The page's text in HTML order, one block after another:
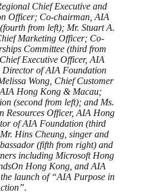
Chief Executive and
Officer; Co-chairman, AIA
from left); Mr. Stuart A.
Marketing Officer; Co-
Committee (third from
Executive Officer, AIA
of AIA Foundation
Wong, Chief Customer
Hong Kong & Macau;
(second from left); and Ms.
Resources Officer, AIA Hong
of AIA Foundation (third
Hins Cheung, singer and
(fifth from right) and
including Microsoft Hong
Hong Kong, and AIA
launch of “AIA Purpose in